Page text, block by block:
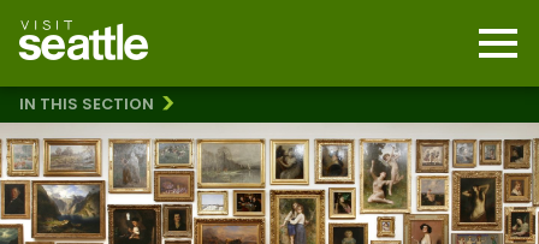
main
content
IN THIS SECTION
Art Galleries
Architecture